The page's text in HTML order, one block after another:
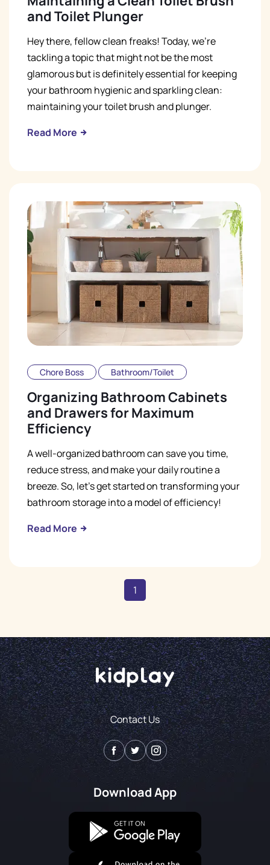
and Toilet Plunger
Hey there, fellow clean freaks! Today, we're
tackling a topic that might not be the most
glamorous but is definitely essential for keeping
your bathroom hygienic and sparkling clean:
maintaining your toilet brush and plunger.
Read More
Chore Boss Bathroom/Toilet
Organizing Bathroom Cabinets
and Drawers for Maximum
Efficiency
A well-organized bathroom can save you time,
reduce stress, and make your daily routine a
breeze. So, let's get started on transforming your
bathroom storage into a model of efficiency!
Read More
1
Contact Us
Download App